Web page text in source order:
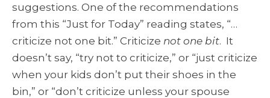
suggestions. One of the recommendations
from this “Just for Today” reading states, “…
criticize not one bit.” Criticize not one bit. It
doesn’t say, “try not to criticize,” or “just criticize
when your kids don’t put their shoes in the
bin,” or “don’t criticize unless your spouse